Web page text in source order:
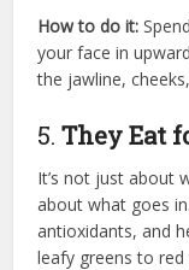
How to do it:
your face in
the jawline,
5.They Eat
It’s not just about
about what goes
antioxidants, and
leafy greens to